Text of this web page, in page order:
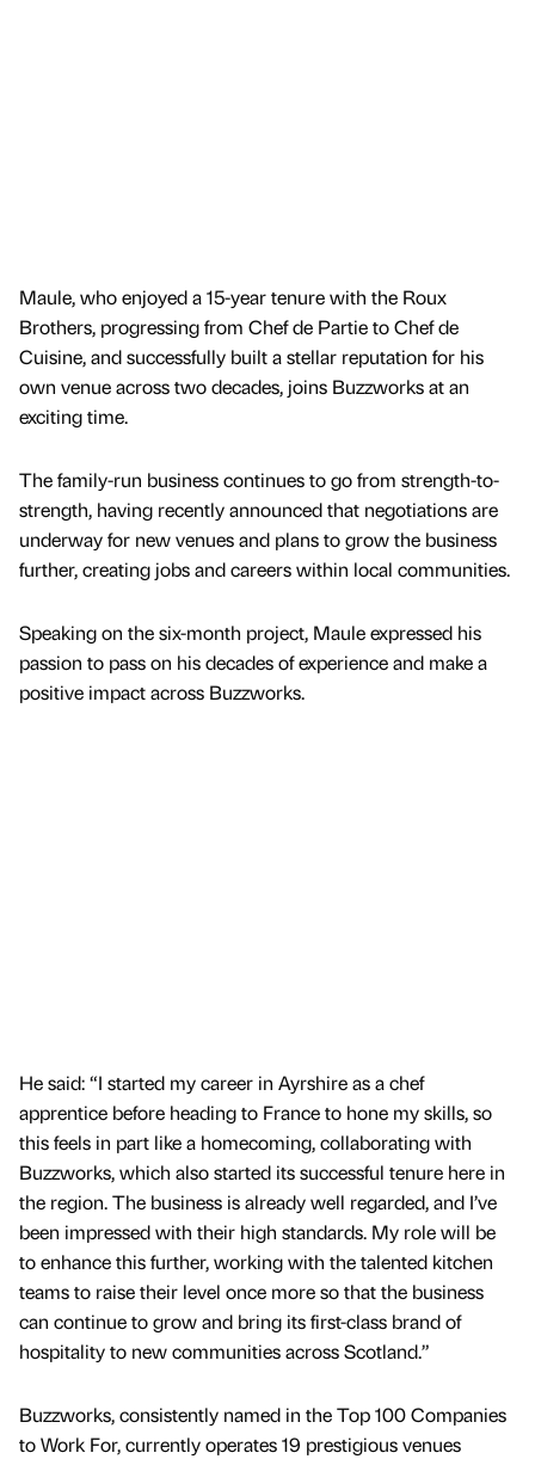
Maule, who enjoyed a 15-year tenure with the Roux
Brothers, progressing from Chef de Partie to Chef de
Cuisine, and successfully built a stellar reputation for his
own venue across two decades, joins Buzzworks at an
exciting time.
The family-run business continues to go from strength-to-
strength, having recently announced that negotiations are
underway for new venues and plans to grow the business
further, creating jobs and careers within local communities.
Speaking on the six-month project, Maule expressed his
passion to pass on his decades of experience and make a
positive impact across Buzzworks.
He said: “I started my career in Ayrshire as a chef
apprentice before heading to France to hone my skills, so
this feels in part like a homecoming, collaborating with
Buzzworks, which also started its successful tenure here in
the region. The business is already well regarded, and I’ve
been impressed with their high standards. My role will be
to enhance this further, working with the talented kitchen
teams to raise their level once more so that the business
can continue to grow and bring its first-class brand of
hospitality to new communities across Scotland.”
Buzzworks, consistently named in the Top 100 Companies
to Work For, currently operates 19 prestigious venues